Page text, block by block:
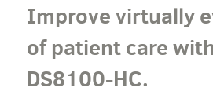
Improve virtually
of patient care
DS8100-HC.